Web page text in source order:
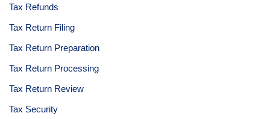
Tax Refunds
Tax Return Filing
Tax Return Preparation
Tax Return Processing
Tax Return Review
Tax Security